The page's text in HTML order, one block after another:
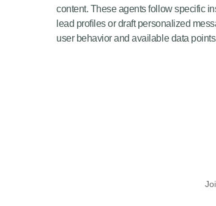
content. These agents follow specific
lead profiles or draft personalized
user behavior and available data